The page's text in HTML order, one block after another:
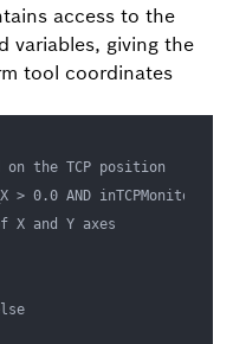
access to the
variables, giving the
tool coordinates
the TCP position
> 0.0 AND
X and Y axes